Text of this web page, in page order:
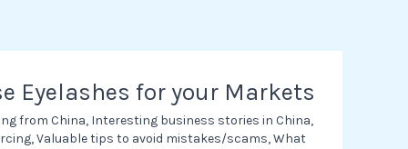
Eyelashes for your Markets
from China, Interesting business stories in China,
,Valuable tips to avoid mistakes/scams,What